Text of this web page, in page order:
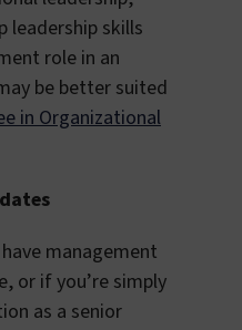
leadership skills
role in an
be better suited
in Organizational
management
or if you’re simply
as a senior